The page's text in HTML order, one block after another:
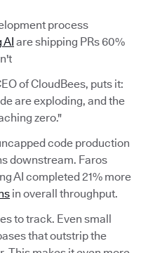
process
AI are shipping PRs 60%
of CloudBees, puts it:
are exploding, and the
zero."
code production
downstream. Faros
AI completed 21% more
in overall throughput.
to track. Even small
that outstrip the